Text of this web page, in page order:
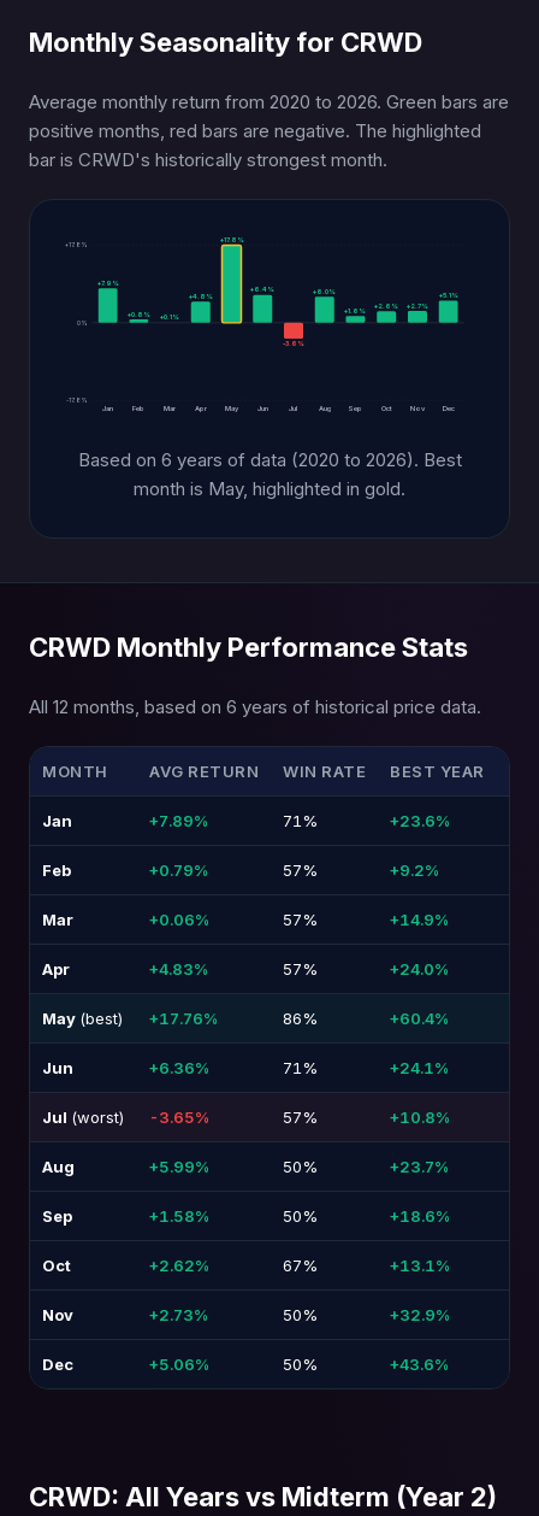
Monthly Seasonality for CRWD
Average monthly return from 2020 to 2026. Green bars are
positive months, red bars are negative. The highlighted
bar is CRWD's historically strongest month.
+17.8%
0%
-17.8%
+7.9%
Jan
+0.8%
Feb
+0.1%
Mar
+4.8%
Apr
+17.8%
May
+6.4%
Jun
-3.6%
Jul
+6.0%
Aug
+1.6%
Sep
+2.6%
Oct
+2.7%
Nov
+5.1%
Dec
Based on 6 years of data (2020 to 2026). Best
month is May, highlighted in gold.
CRWD Monthly Performance Stats
All 12 months, based on 6 years of historical price data.
MONTH AVG RETURN WIN RATE BEST YEAR
Jan +7.89% 71% +23.6%
Feb +0.79% 57% +9.2%
Mar +0.06% 57% +14.9%
Apr +4.83% 57% +24.0%
May (best) +17.76% 86% +60.4%
Jun +6.36% 71% +24.1%
Jul (worst) -3.65% 57% +10.8%
Aug +5.99% 50% +23.7%
Sep +1.58% 50% +18.6%
Oct +2.62% 67% +13.1%
Nov +2.73% 50% +32.9%
Dec +5.06% 50% +43.6%
CRWD: All Years vs Midterm (Year 2)